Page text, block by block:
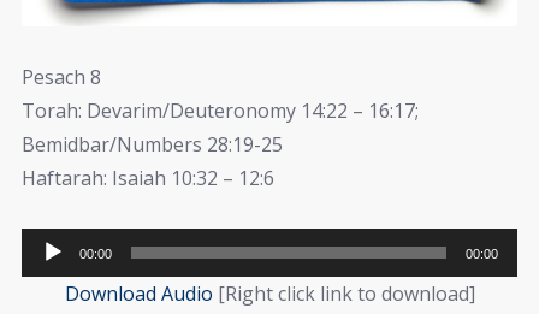
Pesach 8
Torah: Devarim/Deuteronomy 14:22 – 16:17;
Bemidbar/Numbers 28:19-25
Haftarah: Isaiah 10:32 – 12:6
Audio
Player
00:00 00:00
Download Audio [Right click link to download]